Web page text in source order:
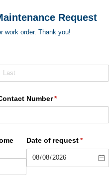
Request
work order. Thank you!
Number*
(required)
Date of request*